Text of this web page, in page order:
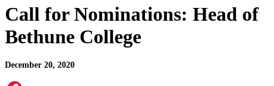
Call for Nominations: Head of
Bethune College
December 20, 2020